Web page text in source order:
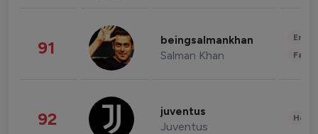
91 beingsalmankhan
Salman Khan
92 juventus
Juventus